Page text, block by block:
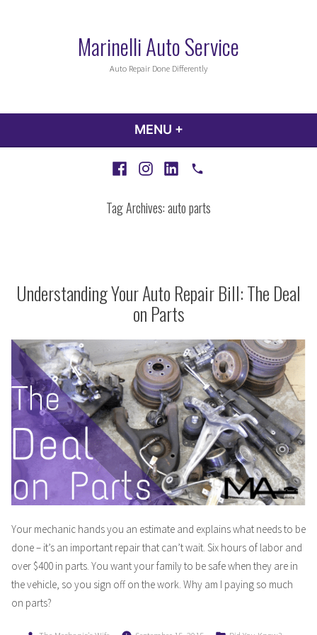
Marinelli Auto Service
Auto Repair Done Differently
MENU +
FacebookInstagramLinkedInCall
Tag Archives:auto parts
Understanding Your Auto Repair Bill: The Deal
on Parts
Your mechanic hands you an estimate and explains what needs to be
done – it’s an important repair that can’t wait. Six hours of labor and
over $400 in parts. You want your family to be safe when they are in
the vehicle, so you sign off on the work. Why am I paying so much
on parts?